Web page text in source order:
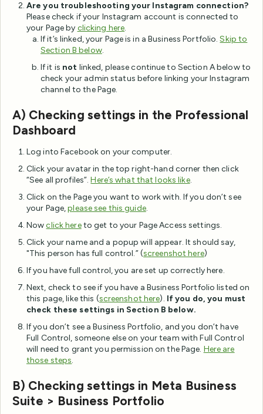
Are you troubleshooting your Instagram connection?
Please check if your Instagram account is connected to
your Page by clicking here.
If it’s linked, your Page is in a Business Portfolio.Skip to
Section B below.
If it is not linked, please continue to Section A below to
check your admin status before linking your Instagram
channel to the Page.
A) Checking settings in the Professional
Dashboard
Log into Facebook on your computer.
Click your avatar in the top right-hand corner then click
“See all profiles”.Here’s what that looks like.
Click on the Page you want to work with. If you don’t see
your Page,please see this guide.
Nowclick hereto get to your Page Access settings.
Click your name and a popup will appear. It should say,
"This person has full control.” (screenshot here)
If you have full control, you are set up correctly here.
Next, check to see if you have a Business Portfolio listed on
this page, like this (screenshot here). If you do, you must
check these settings in Section B below.
If you don’t see a Business Portfolio, and you don’t have
Full Control, someone else on your team with Full Control
will need to grant you permission on the Page. Here are
those steps.
B) Checking settings in Meta Business
Suite > Business Portfolio